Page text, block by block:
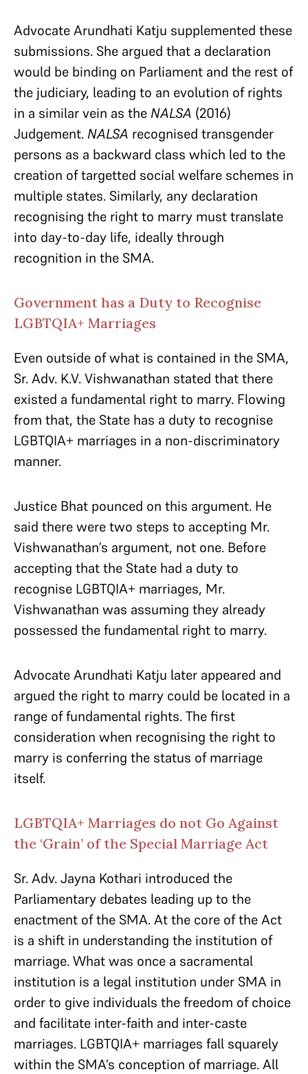
Advocate Arundhati Katju supplemented these
submissions. She argued that a declaration
would be binding on Parliament and the rest of
the judiciary, leading to an evolution of rights
in a similar vein as the NALSA (2016)
Judgement. NALSA recognised transgender
persons as a backward class which led to the
creation of targetted social welfare schemes in
multiple states. Similarly, any declaration
recognising the right to marry must translate
into day-to-day life, ideally through
recognition in the SMA.
Government has a Duty to Recognise
LGBTQIA+ Marriages
Even outside of what is contained in the SMA,
Sr. Adv. K.V. Vishwanathan stated that there
existed a fundamental right to marry. Flowing
from that, the State has a duty to recognise
LGBTQIA+ marriages in a non-discriminatory
manner.
Justice Bhat pounced on this argument. He
said there were two steps to accepting Mr.
Vishwanathan’s argument, not one. Before
accepting that the State had a duty to
recognise LGBTQIA+ marriages, Mr.
Vishwanathan was assuming they already
possessed the fundamental right to marry.
Advocate Arundhati Katju later appeared and
argued the right to marry could be located in a
range of fundamental rights. The first
consideration when recognising the right to
marry is conferring the status of marriage
itself.
LGBTQIA+ Marriages do not Go Against
the ‘Grain’ of the Special Marriage Act
Sr. Adv. Jayna Kothari introduced the
Parliamentary debates leading up to the
enactment of the SMA. At the core of the Act
is a shift in understanding the institution of
marriage. What was once a sacramental
institution is a legal institution under SMA in
order to give individuals the freedom of choice
and facilitate inter-faith and inter-caste
marriages. LGBTQIA+ marriages fall squarely
within the SMA’s conception of marriage. All